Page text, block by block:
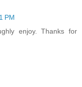
PM
enjoy. Thanks for